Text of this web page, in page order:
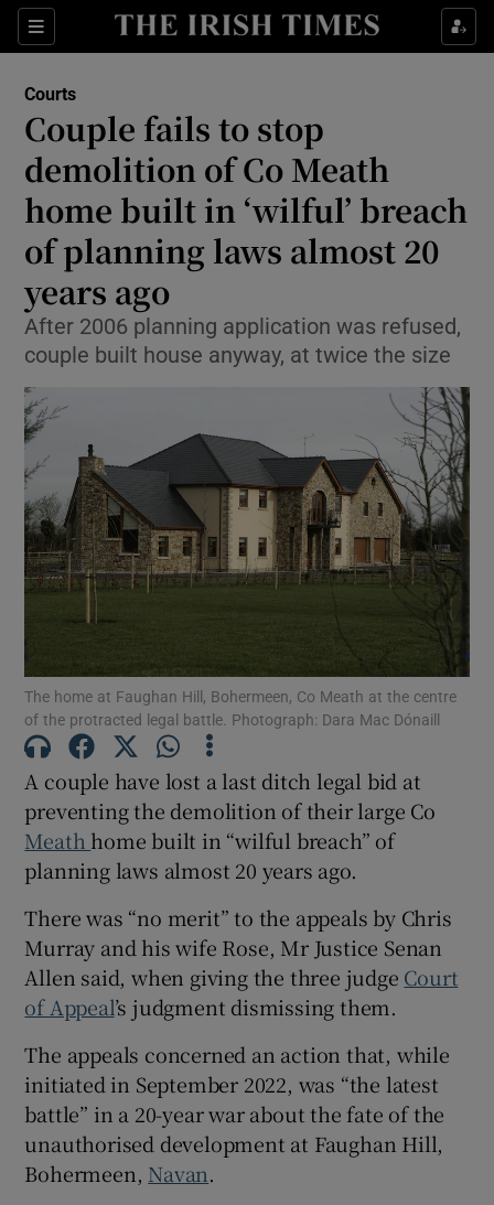
Sections
Show Culture sub sections
Show Technology sub sections
Show Science sub sections
Show Motors sub sections
Show Podcasts sub sections
Show History sub sections
Show Sponsored sub sections
Courts
Couple fails to stop
demolition of Co Meath
home built in ‘wilful’ breach
of planning laws almost 20
years ago
After 2006 planning application was refused,
couple built house anyway, at twice the size
The home at Faughan Hill, Bohermeen, Co Meath at the centre
of the protracted legal battle. Photograph: Dara Mac Dónaill
A couple have lost a last ditch legal bid at
preventing the demolition of their large Co
Meath home built in “wilful breach” of
planning laws almost 20 years ago.
There was “no merit” to the appeals by Chris
Murray and his wife Rose, Mr Justice Senan
Allen said, when giving the three judge Court
of Appeal’s judgment dismissing them.
The appeals concerned an action that, while
initiated in September 2022, was “the latest
battle” in a 20-year war about the fate of the
unauthorised development at Faughan Hill,
Bohermeen, Navan.